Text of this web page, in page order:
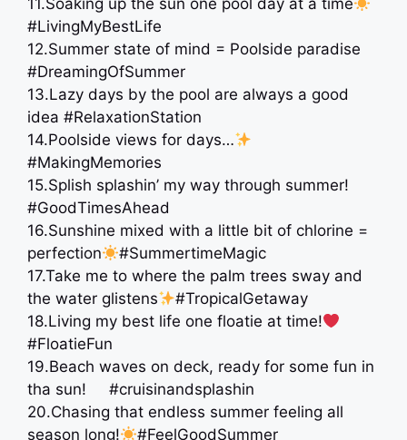
11.Soaking up the sun one pool day at a time
#LivingMyBestLife
12.Summer state of mind = Poolside paradise
#DreamingOfSummer
13.Lazy days by the pool are always a good
idea #RelaxationStation
14.Poolside views for days…
#MakingMemories
15.Splish splashin’ my way through summer!
#GoodTimesAhead
16.Sunshine mixed with a little bit of chlorine =
perfection
#SummertimeMagic
17.Take me to where the palm trees sway and
the water glistens
#TropicalGetaway
18.Living my best life one floatie at time!
#FloatieFun
19.Beach waves on deck, ready for some fun in
tha sun! #cruisinandsplashin
20.Chasing that endless summer feeling all
season long!
#FeelGoodSummer